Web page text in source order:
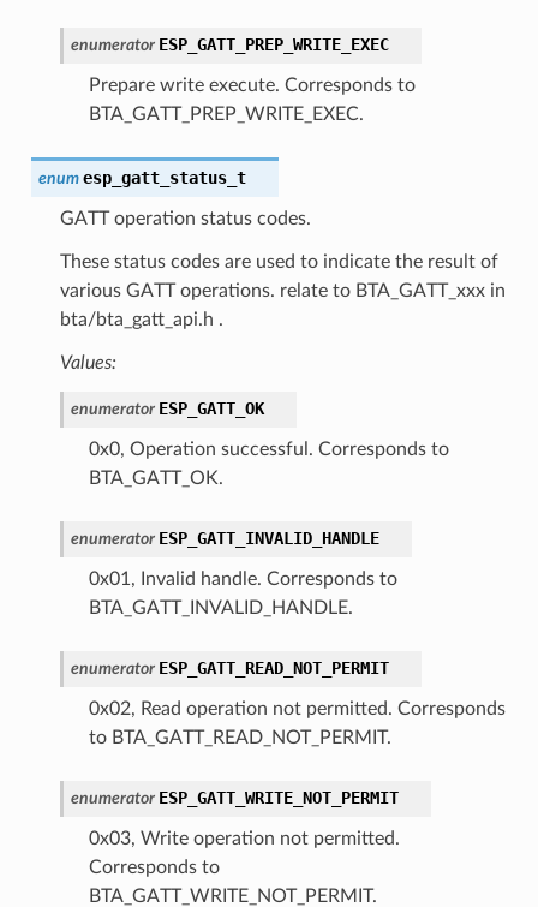
enumerator ESP_GATT_PREP_WRITE_EXEC
Prepare write execute. Corresponds to
BTA_GATT_PREP_WRITE_EXEC.
enum esp_gatt_status_t
GATT operation status codes.
These status codes are used to indicate the result of
various GATT operations. relate to BTA_GATT_xxx in
bta/bta_gatt_api.h .
Values:
enumerator ESP_GATT_OK
0x0, Operation successful. Corresponds to
BTA_GATT_OK.
enumerator ESP_GATT_INVALID_HANDLE
0x01, Invalid handle. Corresponds to
BTA_GATT_INVALID_HANDLE.
enumerator ESP_GATT_READ_NOT_PERMIT
0x02, Read operation not permitted. Corresponds
to BTA_GATT_READ_NOT_PERMIT.
enumerator ESP_GATT_WRITE_NOT_PERMIT
0x03, Write operation not permitted.
Corresponds to
BTA_GATT_WRITE_NOT_PERMIT.